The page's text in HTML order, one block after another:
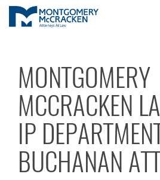
MONTGOMERY
MCCRACKEN
IP
BUCHANAN